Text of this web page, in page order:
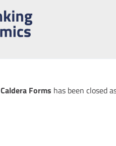
Caldera Forms has been closed